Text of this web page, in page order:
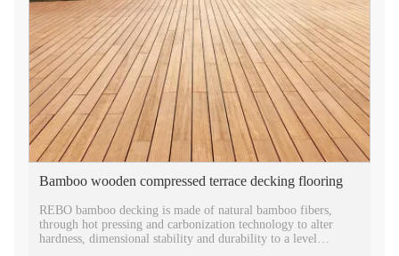
Bamboo wooden compressed terrace decking flooring
REBO bamboo decking is made of natural bamboo fibers,
through hot pressing and carbonization technology to alter
hardness, dimensional stability and durability to a level